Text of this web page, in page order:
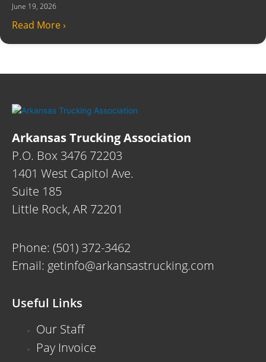
June 19, 2026
Read More ›
Arkansas Trucking Association
P.O. Box 3476 72203
1401 West Capitol Ave.
Suite 185
Little Rock, AR 72201
Phone: (501) 372-3462
Email: getinfo@arkansastrucking.com
Useful Links
Our Staff
Pay Invoice